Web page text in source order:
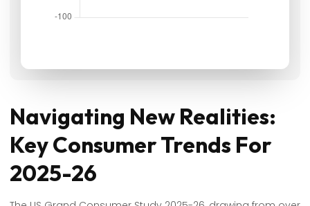
Navigating New Realities:
Key Consumer Trends For
2025-26